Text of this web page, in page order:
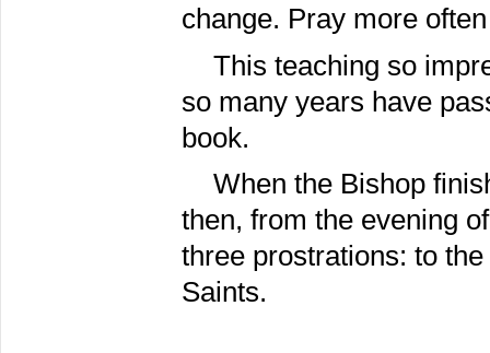
change. Pray more
This teaching so
so many years have
book.
When the Bishop
then, from the evening
three prostrations: to
Saints.